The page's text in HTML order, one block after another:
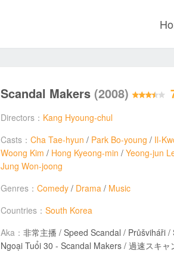
Scandal Makers (2008)
Directors： Kang Hyoung-chul
Casts： Cha Tae-hyun / Park Bo-young / Il-
Woong Kim / Hong Kyeong-min / Yeong-jun
Jung Won-joong
Genres： Comedy / Drama / Music
Countries： South Korea
Aka： 非常主播 / Speed Scandal / Průšviháři
Ngoại Tuổi 30 - Scandal Makers / 過速スキャ